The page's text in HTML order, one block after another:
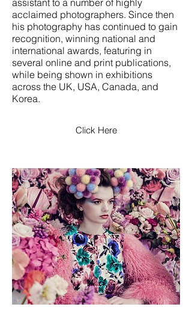
assistant to a number of highly
acclaimed photographers. Since then
his photography has continued to gain
recognition, winning national and
international awards, featuring in
several online and print publications,
while being shown in exhibitions
across the UK, USA, Canada, and
Korea.
Click Here